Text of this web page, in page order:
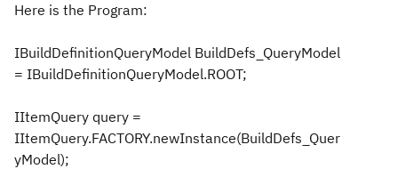
Here is the Program:
IBuildDefinitionQueryModel BuildDefs_QueryModel
= IBuildDefinitionQueryModel.ROOT;
IItemQuery query =
IItemQuery.FACTORY.newInstance(BuildDefs_Quer
yModel);